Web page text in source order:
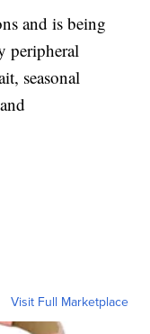
and is being
peripheral
seasonal
Visit Full Marketplace